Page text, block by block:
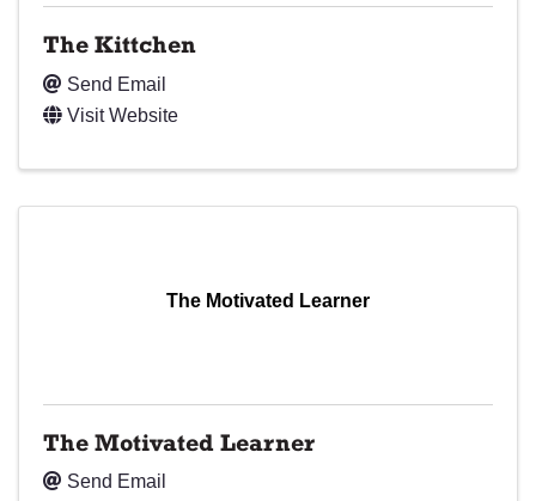
The Kittchen
Send Email
Visit Website
The Motivated Learner
The Motivated Learner
Send Email